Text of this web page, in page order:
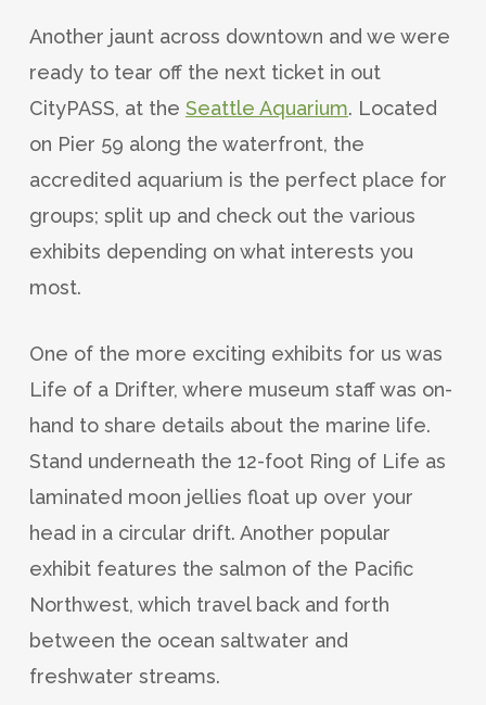
Another jaunt across downtown and we were
ready to tear off the next ticket in out
CityPASS, at the Seattle Aquarium. Located
on Pier 59 along the waterfront, the
accredited aquarium is the perfect place for
groups; split up and check out the various
exhibits depending on what interests you
most.
One of the more exciting exhibits for us was
Life of a Drifter, where museum staff was on-
hand to share details about the marine life.
Stand underneath the 12-foot Ring of Life as
laminated moon jellies float up over your
head in a circular drift. Another popular
exhibit features the salmon of the Pacific
Northwest, which travel back and forth
between the ocean saltwater and
freshwater streams.